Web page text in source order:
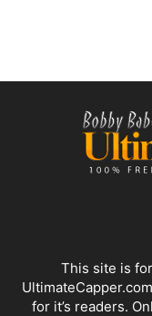
This site is
for it’s readers.